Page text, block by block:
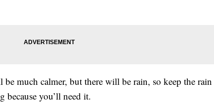
much calmer, but there will be rain, so keep the rain
you’ll need it.